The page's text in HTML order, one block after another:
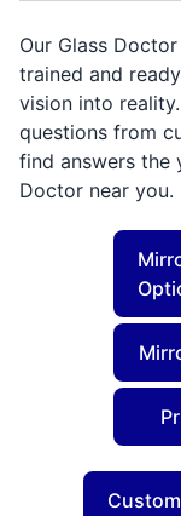
Our Glass
trained and
vision into
questions from
find answers the
Doctor near you.